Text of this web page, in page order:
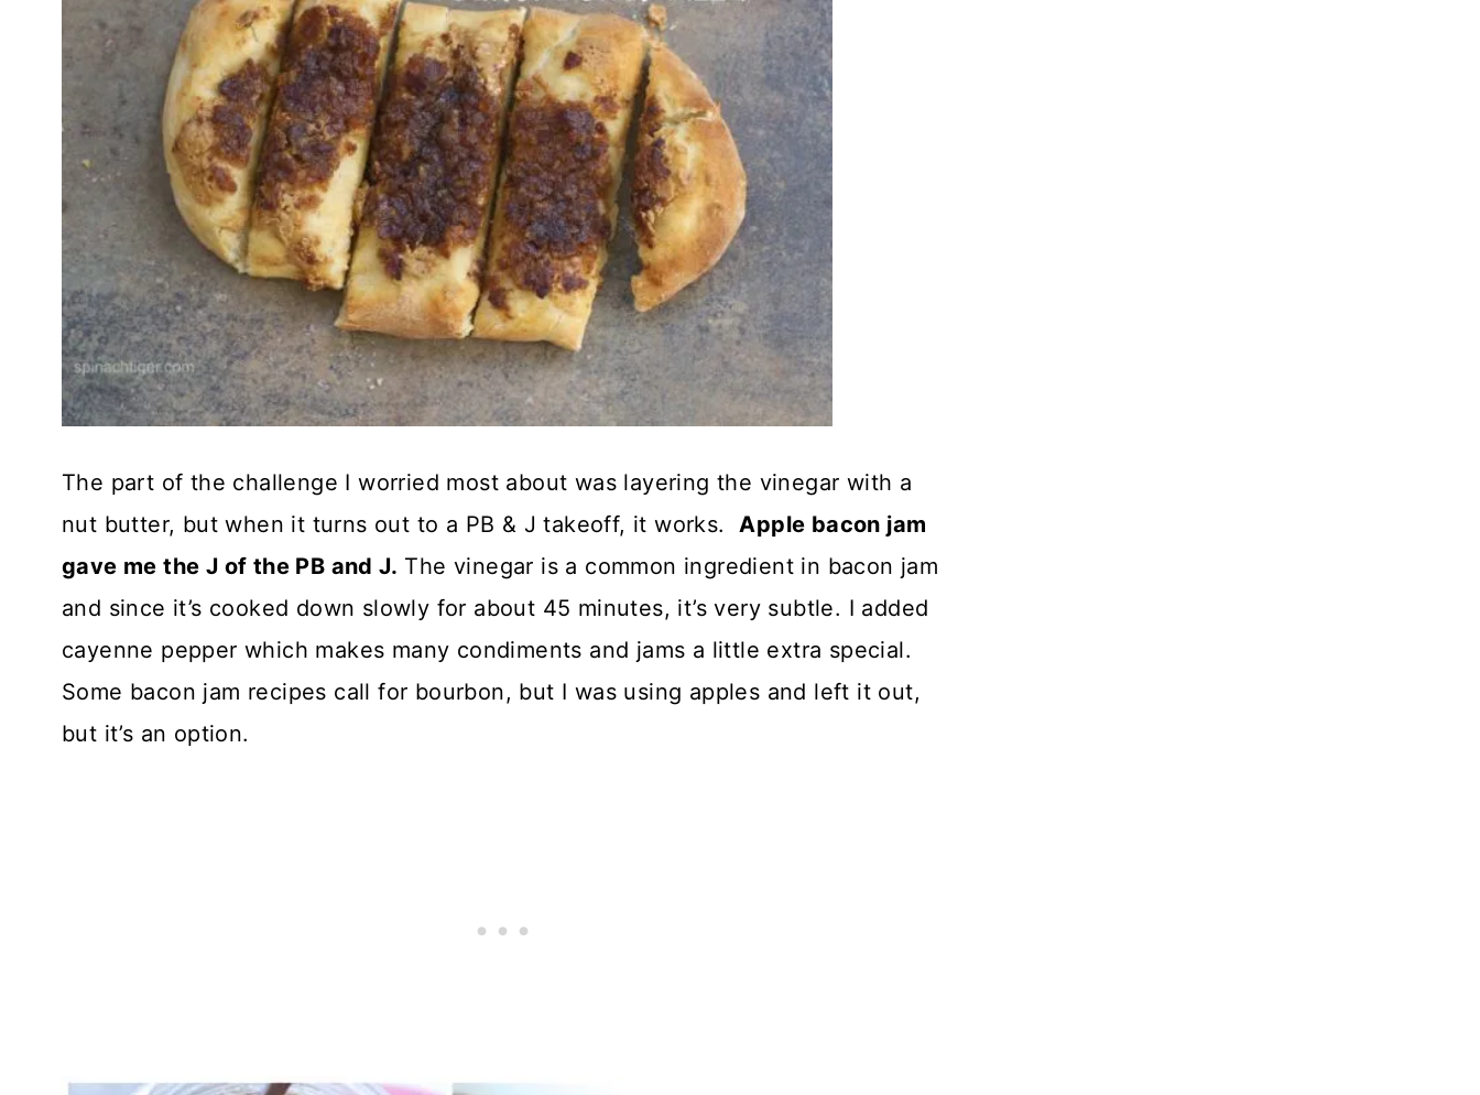
The part of the challenge I worried most about was layering the vinegar with a
nut butter, but when it turns out to a PB & J takeoff, it works. Apple bacon jam
gave me the J of the PB and J. The vinegar is a common ingredient in bacon jam
and since it’s cooked down slowly for about 45 minutes, it’s very subtle. I added
cayenne pepper which makes many condiments and jams a little extra special.
Some bacon jam recipes call for bourbon, but I was using apples and left it out,
but it’s an option.